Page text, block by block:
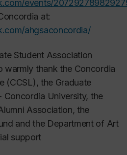
events/
at:
ahgsaconcordia/
Student Association
warmly thank the Concordia
(CCSL), the Graduate
Concordia University, the
Association, the
and the Department of Art
support